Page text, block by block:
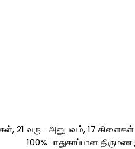
21 வருட அனுபவம், 17 கிளைகள்
100% பாதுகாப்பான